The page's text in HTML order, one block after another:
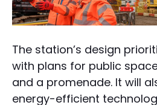
The station’s design
with plans for public
and a promenade. It will
energy-efficient